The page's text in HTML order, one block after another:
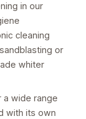
in our
cleaning
or
whiter
wide range
with its own